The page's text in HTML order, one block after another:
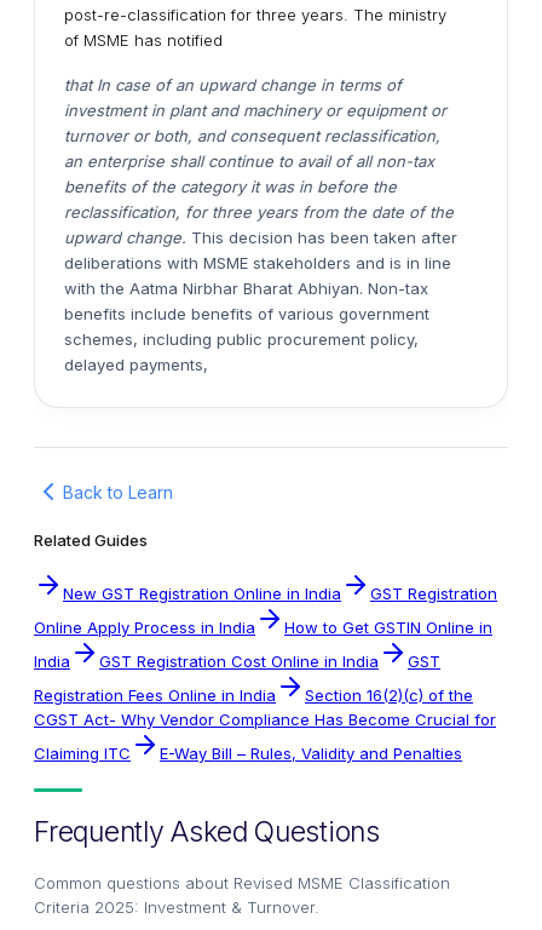
post-re-classification for three years. The ministry
of MSME has notified
that In case of an upward change in terms of
investment in plant and machinery or equipment or
turnover or both, and consequent reclassification,
an enterprise shall continue to avail of all non-tax
benefits of the category it was in before the
reclassification, for three years from the date of the
upward change. This decision has been taken after
deliberations with MSME stakeholders and is in line
with the Aatma Nirbhar Bharat Abhiyan. Non-tax
benefits include benefits of various government
schemes, including public procurement policy,
delayed payments,
Back to Learn
Related Guides
New GST Registration Online in India
GST Registration
Online Apply Process in India
How to Get GSTIN Online in
India
GST Registration Cost Online in India
GST
Registration Fees Online in India
Section 16(2)(c) of the
CGST Act- Why Vendor Compliance Has Become Crucial for
Claiming ITC
E-Way Bill – Rules, Validity and Penalties
Frequently Asked Questions
Common questions about Revised MSME Classification
Criteria 2025: Investment & Turnover.